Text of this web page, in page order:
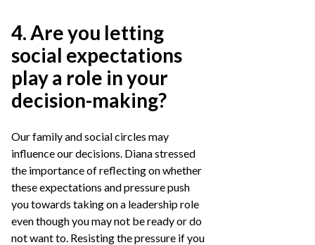
4. Are you letting
social expectations
play a role in your
decision-making?
Our family and social circles may
influence our decisions. Diana stressed
the importance of reflecting on whether
these expectations and pressure push
you towards taking on a leadership role
even though you may not be ready or do
not want to. Resisting the pressure if you